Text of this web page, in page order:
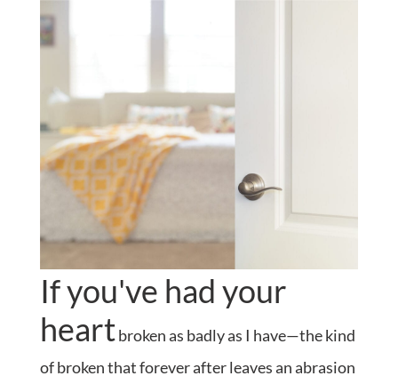
If you've had your
heartbroken as badly as I have—the kind
of broken that forever after leaves an abrasion